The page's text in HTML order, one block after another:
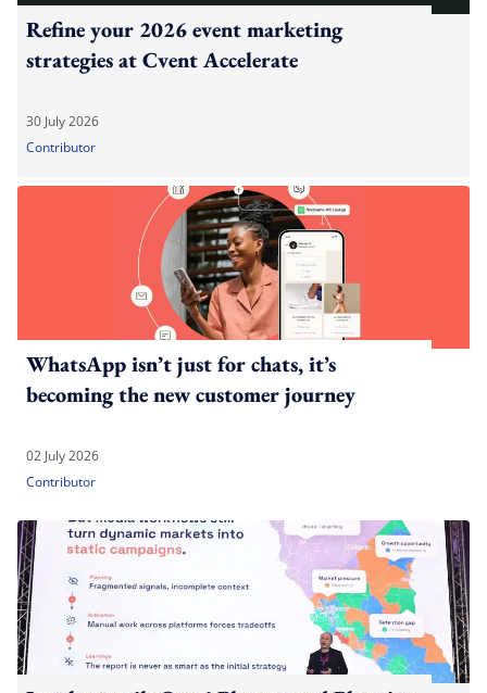
Refine your 2026 event marketing
strategies at Cvent Accelerate
30 July 2026
Contributor
WhatsApp isn’t just for chats, it’s
becoming the new customer journey
02 July 2026
Contributor